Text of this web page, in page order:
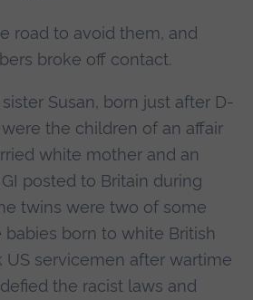
road to avoid them, and
broke off contact.
Susan, born just after D-
were the children of an affair
white mother and an
posted to Britain during
twins were two of some
born to white British
US servicemen after wartime
the racist laws and